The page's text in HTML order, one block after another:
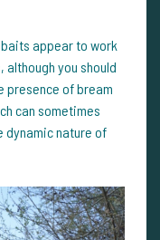
appear to work
although you should
presence of bream
can sometimes
nature of